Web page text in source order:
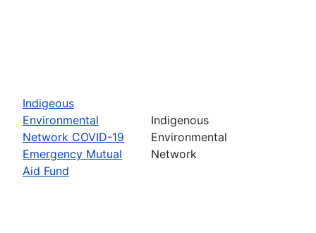
Indigeous
Environmental
Network COVID-19
Emergency Mutual
Aid Fund
Indigenous
Environmental
Network